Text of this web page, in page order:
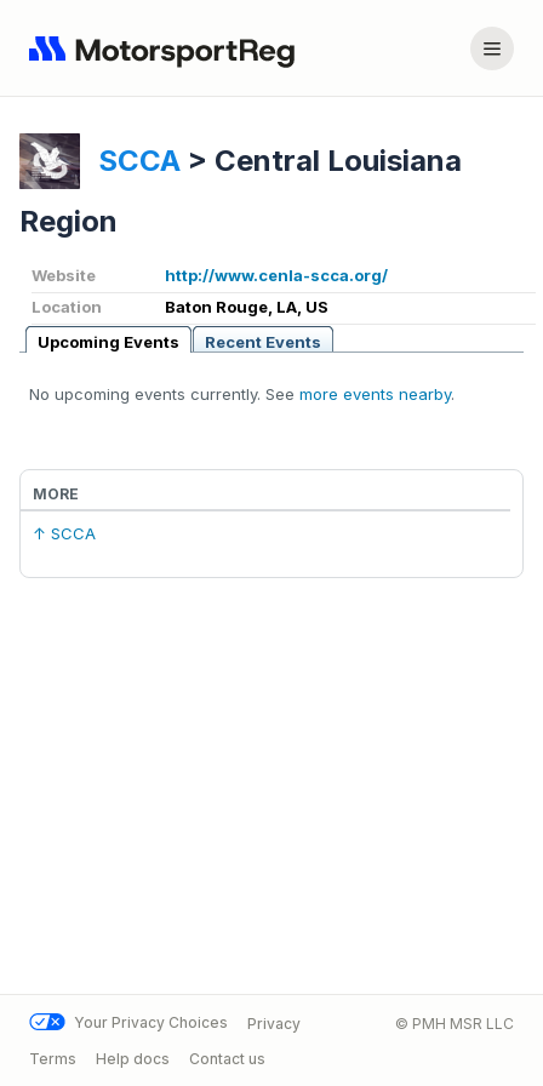
SCCA > Central Louisiana
Region
Website
http://www.cenla-scca.org/
Location
Baton Rouge, LA, US
Upcoming Events
Recent Events
No upcoming events currently. See more events nearby.
MORE
↑ SCCA
Your Privacy Choices
Privacy
Terms
Help docs Contact us
© PMH MSR LLC